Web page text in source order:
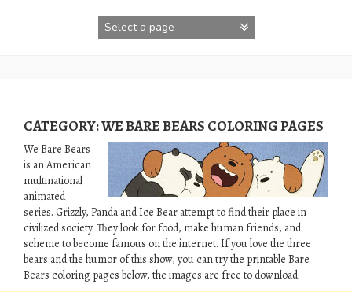
CATEGORY:WE BARE BEARS COLORING PAGES
We Bare Bears
is an American
multinational
animated
series. Grizzly, Panda and Ice Bear attempt to find their place in
civilized society. They look for food, make human friends, and
scheme to become famous on the internet. If you love the three
bears and the humor of this show, you can try the printable Bare
Bears coloring pages below, the images are free to download.